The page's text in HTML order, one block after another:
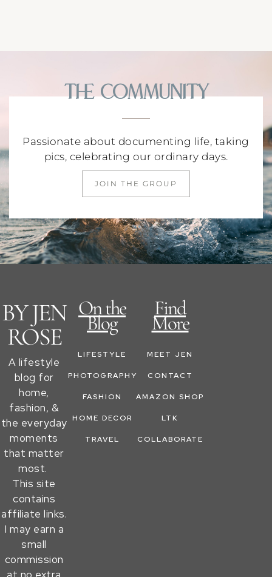
The Community
Passionate about documenting life, taking
pics, celebrating our ordinary days.
JOIN THE GROUP
On the
Blog
LIFESTYLE
PHOTOGRAPHY
FASHION
HOME DECOR
TRAVEL
Find
More
MEET JEN
CONTACT
AMAZON SHOP
LTK
COLLABORATE
BY JEN
ROSE
A lifestyle
blog for
home,
fashion, &
the everyday
moments
that matter
most.
This site
contains
affiliate links.
I may earn a
small
commission